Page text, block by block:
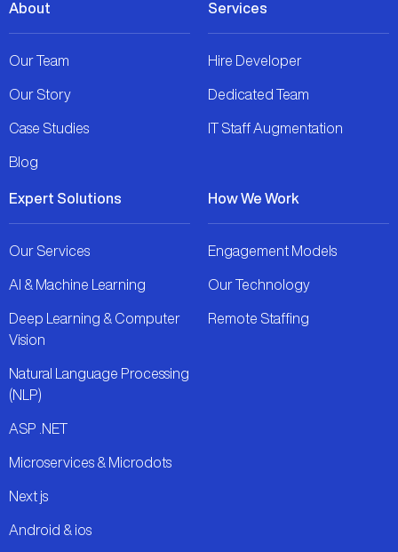
About
Our Team
Our Story
Case Studies
Blog
Services
Hire Developer
Dedicated Team
IT Staff Augmentation
Expert Solutions
Our Services
AI & Machine Learning
Deep Learning & Computer
Vision
Natural Language Processing
(NLP)
ASP .NET
Microservices & Microdots
Next js
Android & ios
How We Work
Engagement Models
Our Technology
Remote Staffing